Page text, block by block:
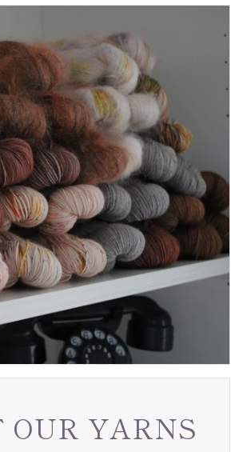
YARNS